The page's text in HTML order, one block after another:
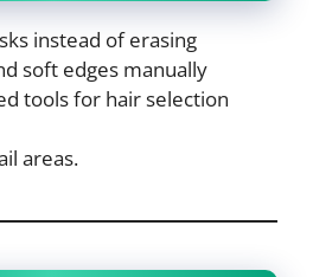
instead of erasing
soft edges manually
tools for hair selection
areas.